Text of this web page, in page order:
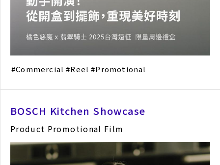
Commercial Reel Promotional
BOSCH Kitchen Showcase
Product Promotional Film